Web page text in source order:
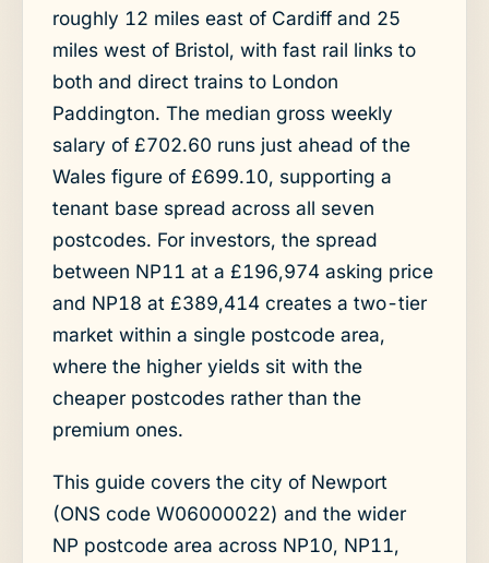
roughly 12 miles east of Cardiff and 25
miles west of Bristol, with fast rail links to
both and direct trains to London
Paddington. The median gross weekly
salary of £702.60 runs just ahead of the
Wales figure of £699.10, supporting a
tenant base spread across all seven
postcodes. For investors, the spread
between NP11 at a £196,974 asking price
and NP18 at £389,414 creates a two-tier
market within a single postcode area,
where the higher yields sit with the
cheaper postcodes rather than the
premium ones.
This guide covers the city of Newport
(ONS code W06000022) and the wider
NP postcode area across NP10, NP11,